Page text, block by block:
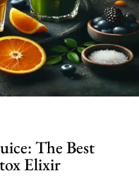
The Best
Elixir